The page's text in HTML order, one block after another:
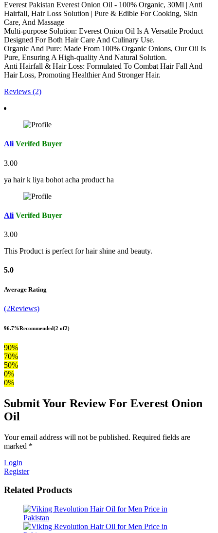
Everest Pakistan Everest Onion Oil - 100% Organic, 30Ml | Anti
Hairfall, Hair Loss Solution | Pure & Edible For Cooking, Skin
Care, And Massage
Multi-purpose Solution: Everest Onion Oil Is A Versatile Product
Designed For Both Hair Care And Culinary Use.
Organic And Pure: Made From 100% Organic Onions, Our Oil Is
Pure, Ensuring A High-quality And Natural Solution.
Anti Hairfall & Hair Loss: Formulated To Combat Hair Fall And
Hair Loss, Promoting Healthier And Stronger Hair.
Reviews (2)
Ali Verifed Buyer
3.00
ya hair k liya bohot acha product ha
Ali Verifed Buyer
3.00
This Product is perfect for hair shine and beauty.
5.0
Average Rating
(2Reviews)
96.7%Recommended(2 of2)
90%
70%
50%
0%
0%
Submit Your Review For Everest Onion
Oil
Your email address will not be published. Required fields are
marked *
Login
Register
Related Products